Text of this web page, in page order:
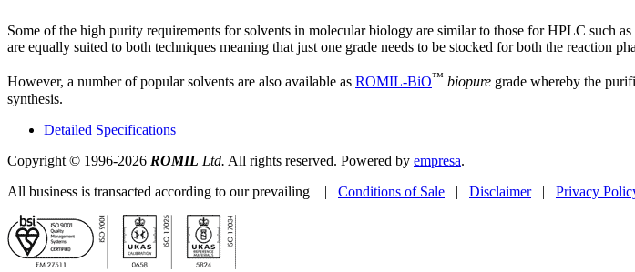
Some of the high purity requirements for solvents in molecular biology are similar to those for HPLC such
are equally suited to both techniques meaning that just one grade needs to be stocked for both the reaction
However, a number of popular solvents are also available as ROMIL‑BiO™ biopure grade whereby the
synthesis.
Detailed Specifications
Copyright © 1996-2026 ROMIL Ltd. All rights reserved. Powered by empresa.
All business is transacted according to our prevailing | Conditions of Sale | Disclaimer| Privacy